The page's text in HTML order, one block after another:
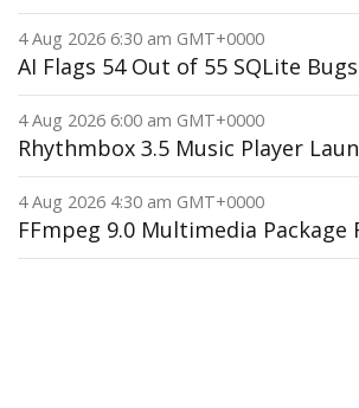
4 Aug 2026 6:30 am GMT+0000
AI Flags 54 Out of 55 SQLite
4 Aug 2026 6:00 am GMT+0000
Rhythmbox 3.5 Music Player
4 Aug 2026 4:30 am GMT+0000
FFmpeg 9.0 Multimedia Package